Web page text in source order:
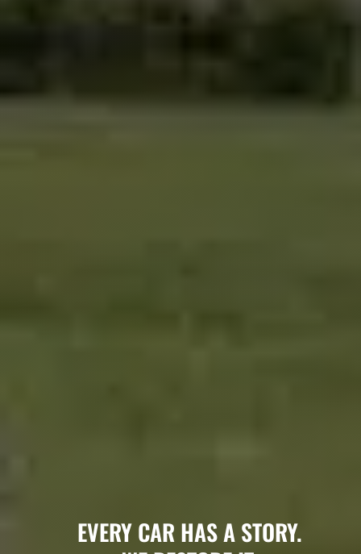
EVERY CAR HAS A STORY.